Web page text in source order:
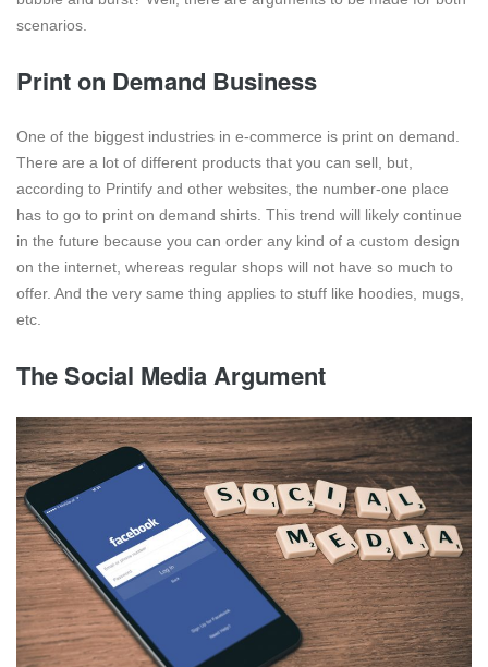
scenarios.
Print on Demand Business
One of the biggest industries in e-commerce is print on demand.
There are a lot of different products that you can sell, but,
according to Printify and other websites, the number-one place
has to go to print on demand shirts. This trend will likely continue
in the future because you can order any kind of a custom design
on the internet, whereas regular shops will not have so much to
offer. And the very same thing applies to stuff like hoodies, mugs,
etc.
The Social Media Argument